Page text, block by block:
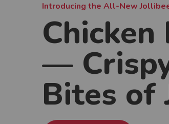
Introducing the All-New
—
Bites of